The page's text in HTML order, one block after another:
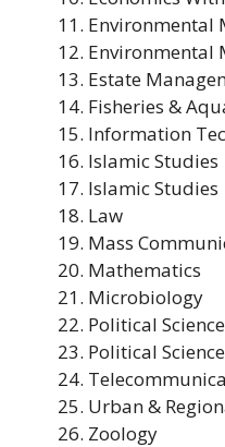
Environmental
Environmental
Estate
Fisheries &
Information
Islamic Studies
Islamic Studies
Law
Mass
Mathematics
Microbiology
Political
Political
Urban &
Zoology